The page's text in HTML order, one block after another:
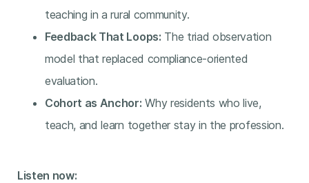
teaching in a rural community.
Feedback That Loops: The triad observation
model that replaced compliance-oriented
evaluation.
Cohort as Anchor: Why residents who live,
teach, and learn together stay in the profession.
Listen now: